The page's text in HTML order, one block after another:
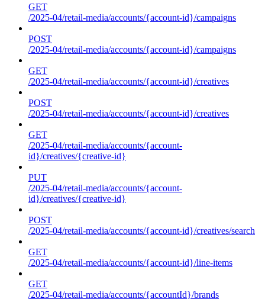
GET
/2025-04/retail-media/accounts/{account-id}/campaigns
POST
/2025-04/retail-media/accounts/{account-id}/campaigns
GET
/2025-04/retail-media/accounts/{account-id}/creatives
POST
/2025-04/retail-media/accounts/{account-id}/creatives
GET
/2025-04/retail-media/accounts/{account-
id}/creatives/{creative-id}
PUT
/2025-04/retail-media/accounts/{account-
id}/creatives/{creative-id}
POST
/2025-04/retail-media/accounts/{account-id}/creatives/search
GET
/2025-04/retail-media/accounts/{account-id}/line-items
GET
/2025-04/retail-media/accounts/{accountId}/brands